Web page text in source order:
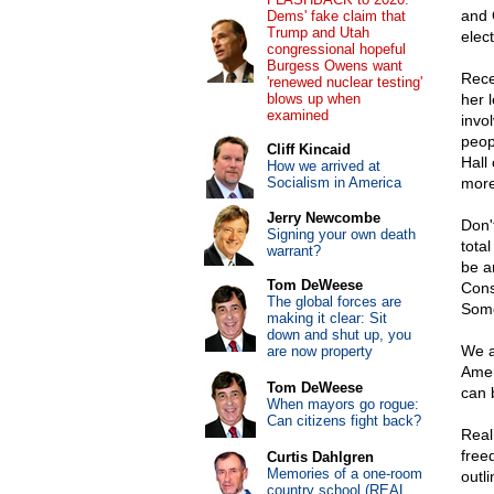
and
her
Hall
total
be
We
can
Dems' fake claim that
Trump and Utah
congressional hopeful
Burgess Owens want
'renewed nuclear testing'
blows up when
examined
Cliff Kincaid
How we arrived at
Socialism in America
Jerry Newcombe
Signing your own death
warrant?
Tom DeWeese
The global forces are
making it clear: Sit
down and shut up, you
are now property
Tom DeWeese
When mayors go rogue:
Can citizens fight back?
Curtis Dahlgren
Memories of a one-room
country school (REAL